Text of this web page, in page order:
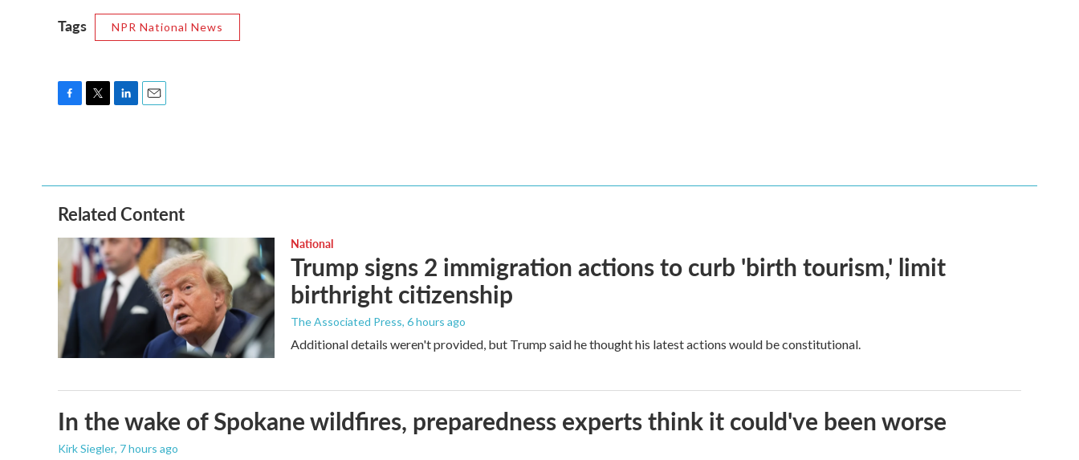
Tags NPR National News
o
o
k
e
r
d
I
n
Related Content
National
Trump signs 2 immigration actions to curb 'birth tourism,' limit
birthright citizenship
The Associated Press, 6 hours ago
Additional details weren't provided, but Trump said he thought his latest actions would be constitutional.
In the wake of Spokane wildfires, preparedness experts think it could've been worse
Kirk Siegler, 7 hours ago